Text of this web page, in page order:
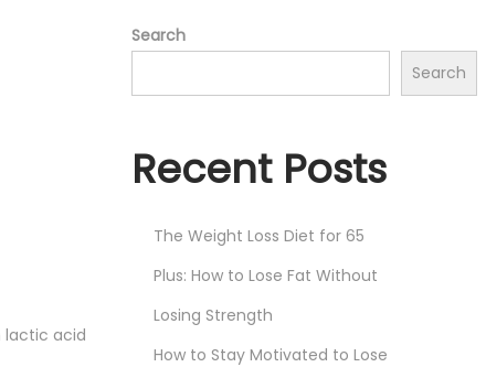
lactic acid
Search
Search
Recent Posts
The Weight Loss Diet for 65
Plus: How to Lose Fat Without
Losing Strength
How to Stay Motivated to Lose